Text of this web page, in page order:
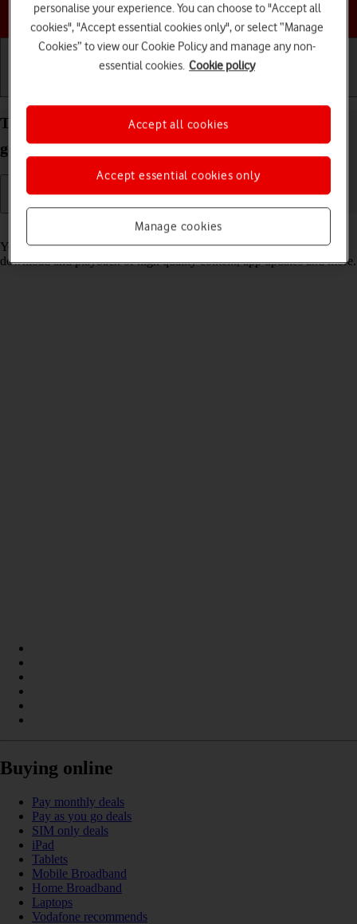
Choose a help topic
Turn low data usage on your Apple iPad 10.2 (7th
gen.) iPadOS 17 on or off
Read help info
You can set your tablet to use less data for different functions, such as
download and playback of high quality content, app updates and more.
Buying online
Pay monthly deals
Pay as you go deals
SIM only deals
iPad
Tablets
Mobile Broadband
Home Broadband
Laptops
Vodafone recommends
personalise your experience. You can choose to "Accept all
cookies", "Accept essential cookies only", or select “Manage
Cookies” to view our Cookie Policy and manage any non-
essential cookies. Cookie policy
Manage cookies
Accept essential cookies only
Accept all cookies